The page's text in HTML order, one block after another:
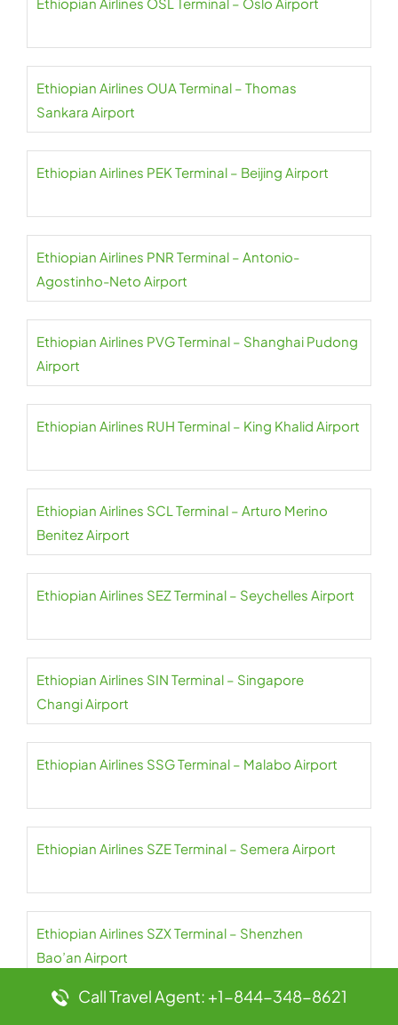
Ethiopian Airlines OUA Terminal – Thomas
Sankara Airport
Ethiopian Airlines PEK Terminal – Beijing Airport
Ethiopian Airlines PNR Terminal – Antonio-
Agostinho-Neto Airport
Ethiopian Airlines PVG Terminal – Shanghai Pudong
Airport
Ethiopian Airlines RUH Terminal – King Khalid Airport
Ethiopian Airlines SCL Terminal – Arturo Merino
Benitez Airport
Ethiopian Airlines SEZ Terminal – Seychelles Airport
Ethiopian Airlines SIN Terminal – Singapore
Changi Airport
Ethiopian Airlines SSG Terminal – Malabo Airport
Ethiopian Airlines SZE Terminal – Semera Airport
Ethiopian Airlines SZX Terminal – Shenzhen
Bao’an Airport
Call Travel Agent: +1-844-348-8621